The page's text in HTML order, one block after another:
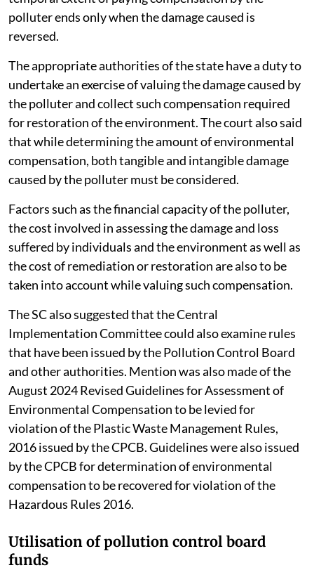
polluter ends only when the damage caused is
reversed.
The appropriate authorities of the state have a duty to
undertake an exercise of valuing the damage caused by
the polluter and collect such compensation required
for restoration of the environment. The court also said
that while determining the amount of environmental
compensation, both tangible and intangible damage
caused by the polluter must be considered.
Factors such as the financial capacity of the polluter,
the cost involved in assessing the damage and loss
suffered by individuals and the environment as well as
the cost of remediation or restoration are also to be
taken into account while valuing such compensation.
The SC also suggested that the Central
Implementation Committee could also examine rules
that have been issued by the Pollution Control Board
and other authorities. Mention was also made of the
August 2024 Revised Guidelines for Assessment of
Environmental Compensation to be levied for
violation of the Plastic Waste Management Rules,
2016 issued by the CPCB. Guidelines were also issued
by the CPCB for determination of environmental
compensation to be recovered for violation of the
Hazardous Rules 2016.
Utilisation of pollution control board
funds